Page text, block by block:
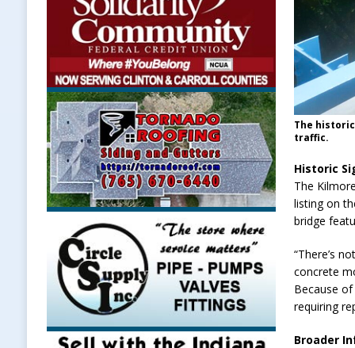
The
traffic.
Historic
The
listing on
bridge
“There’s
concrete
Because
requiring
Broader